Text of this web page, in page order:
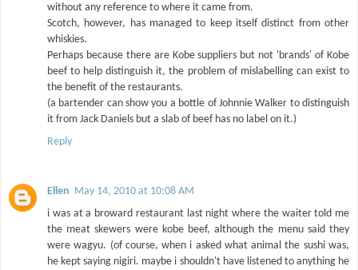
without any reference to where it came from.
Scotch, however, has managed to keep itself distinct from other
whiskies.
Perhaps because there are Kobe suppliers but not 'brands' of Kobe
beef to help distinguish it, the problem of mislabelling can exist to
the benefit of the restaurants.
(a bartender can show you a bottle of Johnnie Walker to distinguish
it from Jack Daniels but a slab of beef has no label on it.)
Reply
Ellen May 14, 2010 at 10:08 AM
i was at a broward restaurant last night where the waiter told me
the meat skewers were kobe beef, although the menu said they
were wagyu. (of course, when i asked what animal the sushi was,
he kept saying nigiri. maybe i shouldn't have listened to anything he